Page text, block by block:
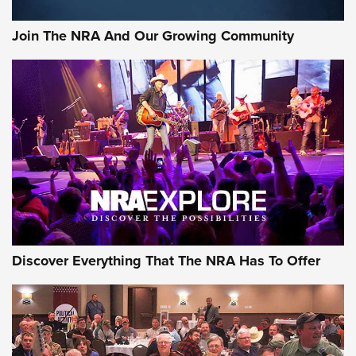
Join The NRA And Our Growing Community
Discover Everything That The NRA Has To Offer